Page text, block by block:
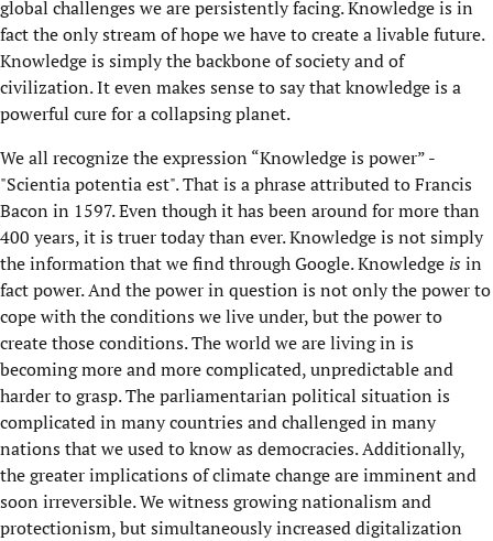
global challenges we are persistently facing. Knowledge is in
fact the only stream of hope we have to create a livable future.
Knowledge is simply the backbone of society and of
civilization. It even makes sense to say that knowledge is a
powerful cure for a collapsing planet.
We all recognize the expression “Knowledge is power” -
"Scientia potentia est". That is a phrase attributed to Francis
Bacon in 1597. Even though it has been around for more than
400 years, it is truer today than ever. Knowledge is not simply
the information that we find through Google. Knowledge isin
fact power. And the power in question is not only the power to
cope with the conditions we live under, but the power to
create those conditions. The world we are living in is
becoming more and more complicated, unpredictable and
harder to grasp. The parliamentarian political situation is
complicated in many countries and challenged in many
nations that we used to know as democracies. Additionally,
the greater implications of climate change are imminent and
soon irreversible. We witness growing nationalism and
protectionism, but simultaneously increased digitalization